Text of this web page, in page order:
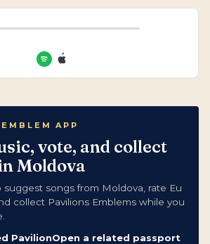
APP
vote, and collect
Moldova
songs from Moldova, rate Eu
collect Pavilions Emblems while you
PavilionOpen a related passport